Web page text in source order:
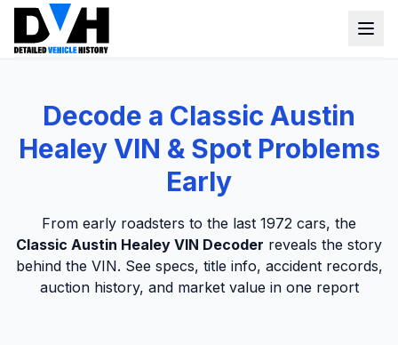
Window Sticker
Our Tools
Lien Check
Title Check
Stolen Check
Sign up
Decode a Classic Austin
Healey VIN & Spot Problems
Early
From early roadsters to the last 1972 cars, the
Classic Austin Healey VIN Decoder reveals the story
behind the VIN. See specs, title info, accident records,
auction history, and market value in one report